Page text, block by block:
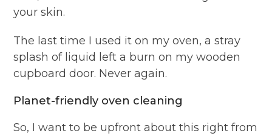
your skin.
The last time I used it on my oven, a stray
splash of liquid left a burn on my wooden
cupboard door. Never again.
Planet-friendly oven cleaning
So, I want to be upfront about this right from